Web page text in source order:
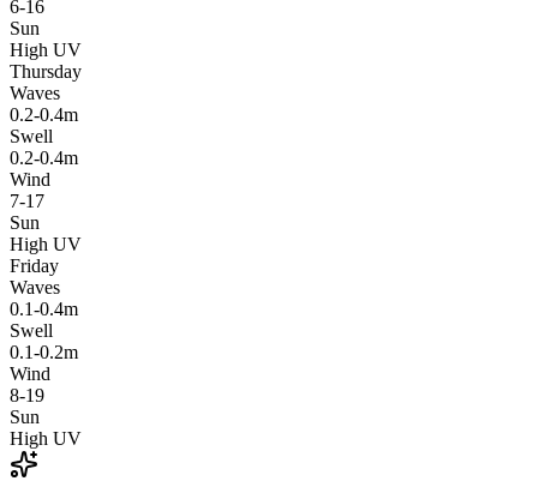
6-16
Sun
High UV
Thursday
Waves
0.2-0.4m
Swell
0.2-0.4m
Wind
7-17
Sun
High UV
Friday
Waves
0.1-0.4m
Swell
0.1-0.2m
Wind
8-19
Sun
High UV